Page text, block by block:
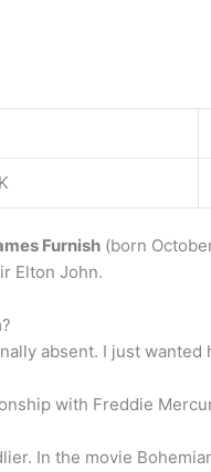
Furnish (born
Elton John.
absent. I just wanted
with Freddie
In the movie